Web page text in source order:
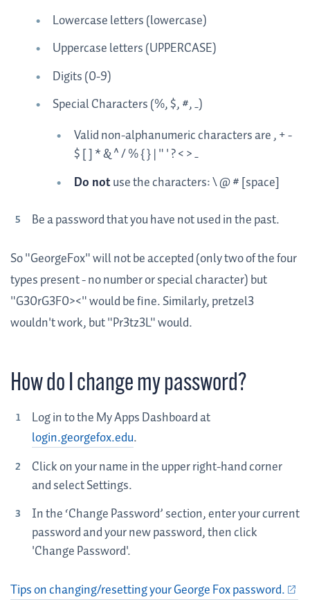
Lowercase letters (lowercase)
Uppercase letters (UPPERCASE)
Digits (0-9)
Special Characters (%, $, #, _)
Valid non-alphanumeric characters are , + -
$ [ ] * & ^ / % { } | " ' ? < > _
Do notuse the characters: \ @ # [space]
Be a password that you have not used in the past.
So "GeorgeFox" will not be accepted (only two of the four
types present - no number or special character) but
"G30rG3F0><" would be fine. Similarly, pretzel3
wouldn't work, but "Pr3tz3L" would.
How do I change my password?
Log in to the My Apps Dashboard at
login.georgefox.edu.
Click on your name in the upper right-hand corner
and select Settings.
In the ‘Change Password’ section, enter your current
password and your new password, then click
'Change Password'.
Tips on changing/resetting your George Fox password.